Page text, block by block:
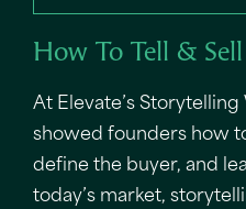
How To Tell &
At Elevate’s
showed founders how
define the buyer, and
today’s market,